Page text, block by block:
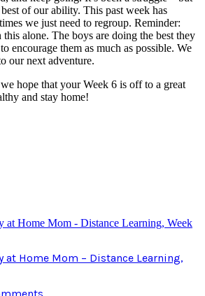
of our ability. This past week has
we just need to regroup. Reminder:
alone. The boys are doing the best they
encourage them as much as possible. We
our next adventure.
hope that your Week 6 is off to a great
and stay home!
at Home Mom – Distance Learning,